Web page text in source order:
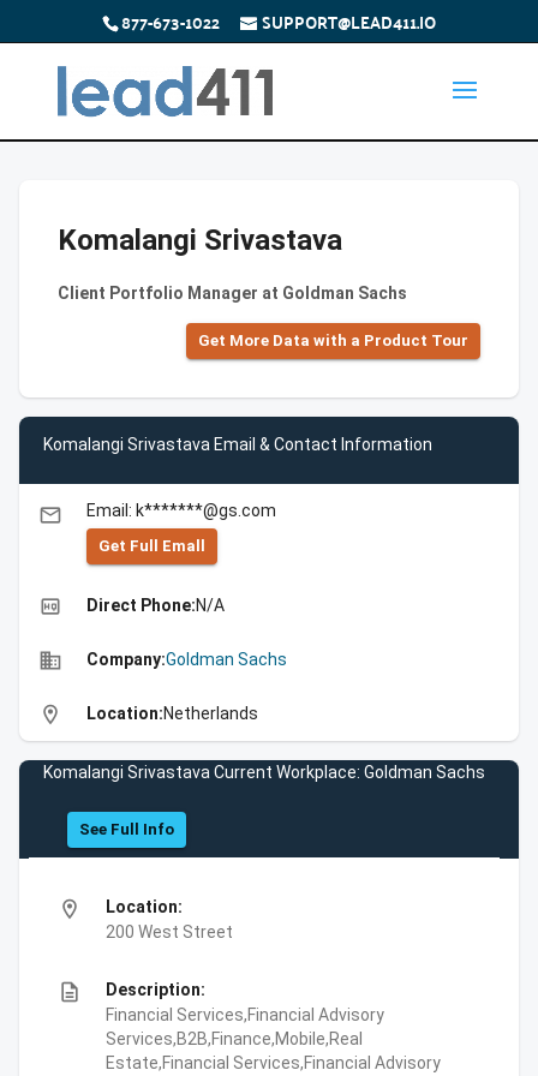
877-673-1022 SUPPORT@LEAD411.IO
Komalangi Srivastava
Client Portfolio Manager at Goldman Sachs
Get More Data with a Product Tour
Komalangi Srivastava Email & Contact Information
email Email: k*******@gs.com
Get Full Emall
high_quality Direct Phone:N/A
business Company:Goldman Sachs
location_on Location:Netherlands
Komalangi Srivastava Current Workplace: Goldman Sachs
See Full Info
location_on
Location:
200 West Street
description
Description:
Financial Services,Financial Advisory
Services,B2B,Finance,Mobile,Real
Estate,Financial Services,Financial Advisory